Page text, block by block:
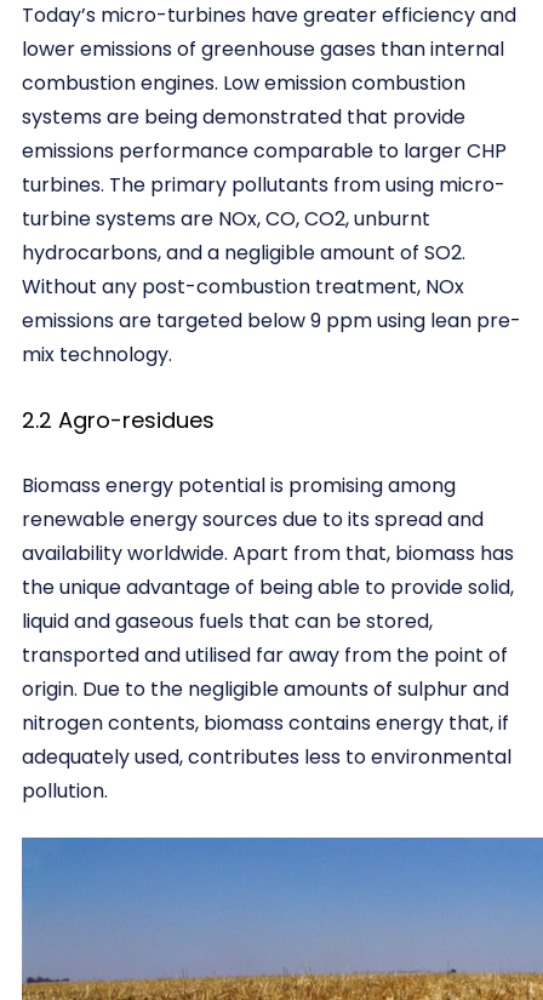
Today’s micro-turbines have greater efficiency and
lower emissions of greenhouse gases than internal
combustion engines. Low emission combustion
systems are being demonstrated that provide
emissions performance comparable to larger CHP
turbines. The primary pollutants from using micro-
turbine systems are NOx, CO, CO2, unburnt
hydrocarbons, and a negligible amount of SO2.
Without any post-combustion treatment, NOx
emissions are targeted below 9 ppm using lean pre-
mix technology.
2.2 Agro-residues
Biomass energy potential is promising among
renewable energy sources due to its spread and
availability worldwide. Apart from that, biomass has
the unique advantage of being able to provide solid,
liquid and gaseous fuels that can be stored,
transported and utilised far away from the point of
origin. Due to the negligible amounts of sulphur and
nitrogen contents, biomass contains energy that, if
adequately used, contributes less to environmental
pollution.